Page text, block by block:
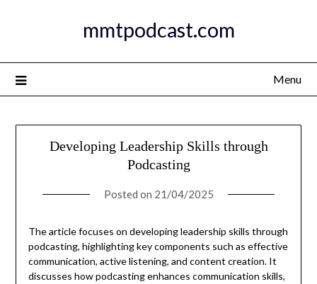
mmtpodcast.com
Menu
Developing Leadership Skills through
Podcasting
Posted on 21/04/2025
The article focuses on developing leadership skills through
podcasting, highlighting key components such as effective
communication, active listening, and content creation. It
discusses how podcasting enhances communication skills,